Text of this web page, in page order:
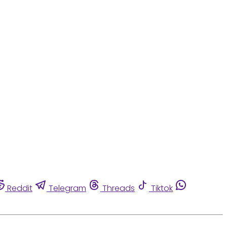
Reddit Telegram Threads
Tiktok